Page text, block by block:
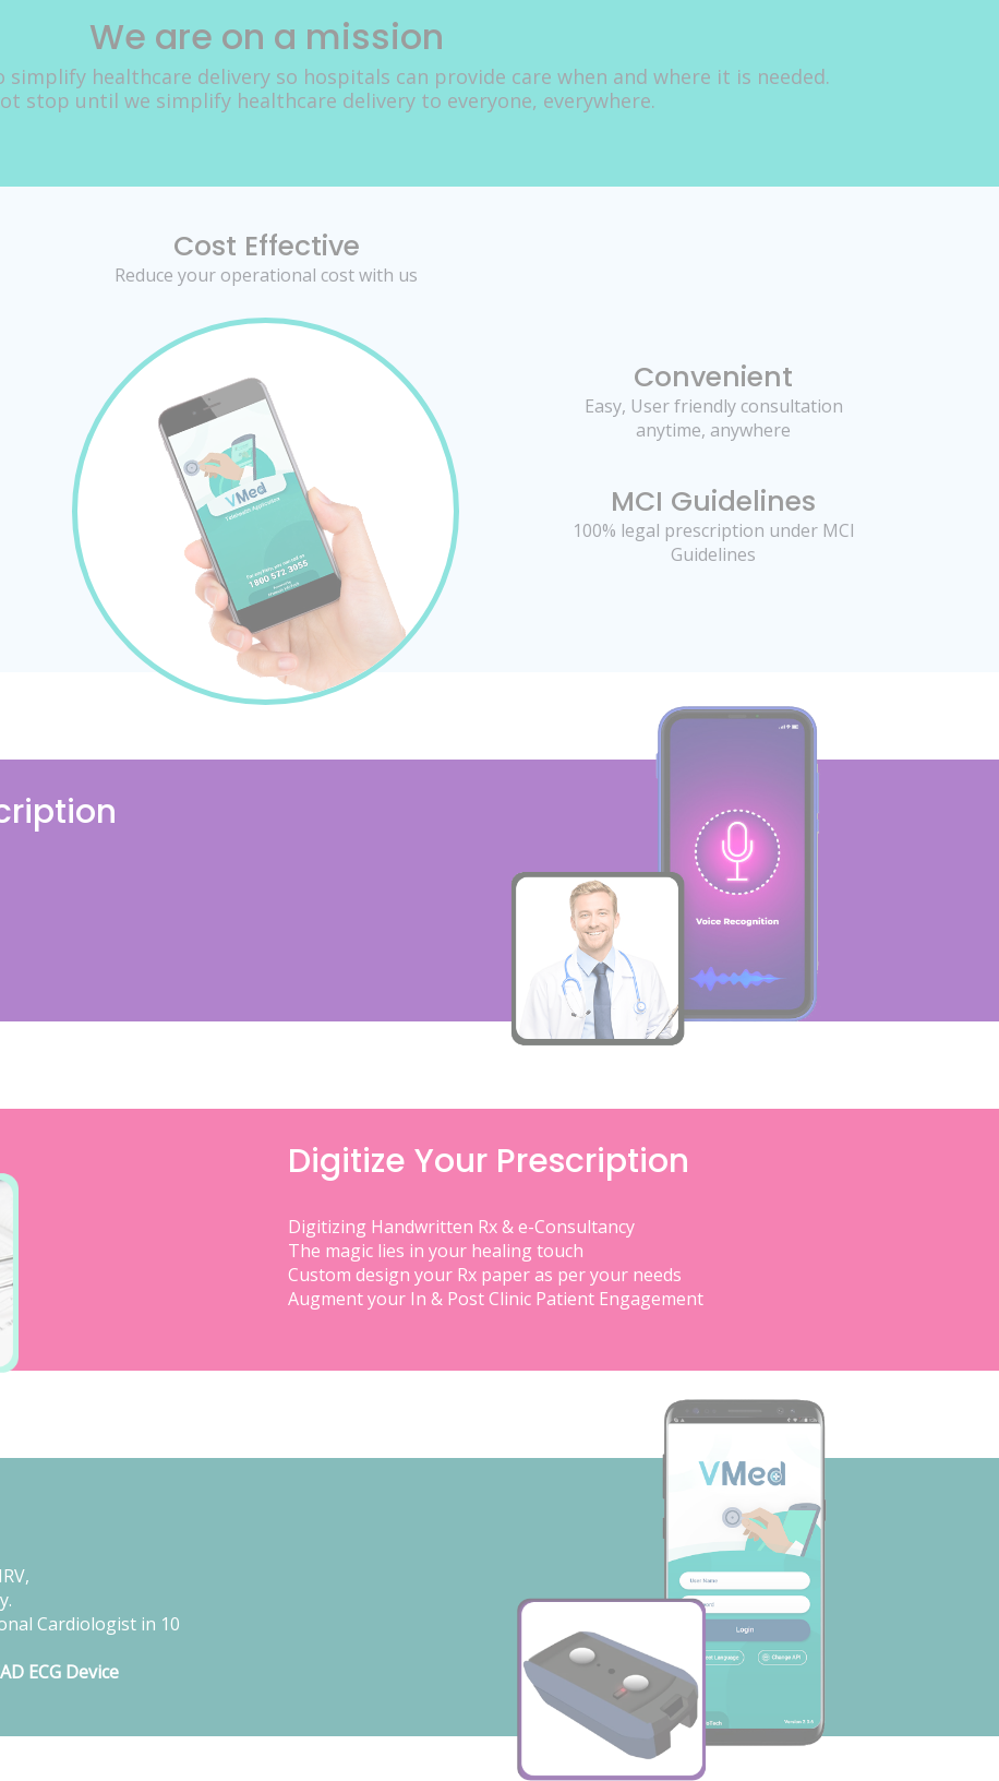
We are on a mission
simplify healthcare delivery so hospitals can provide care when and where it is needed.
stop until we simplify healthcare delivery to everyone, everywhere.
Cost Effective
Reduce your operational cost with us
Convenient
Easy, User friendly consultation
anytime, anywhere
MCI Guidelines
100% legal prescription under MCI
Guidelines
Digitize Your Prescription
Digitizing Handwritten Rx & e-Consultancy
The magic lies in your healing touch
Custom design your Rx paper as per your needs
Augment your In & Post Clinic Patient Engagement
Cardiologist in 10
ECG Device